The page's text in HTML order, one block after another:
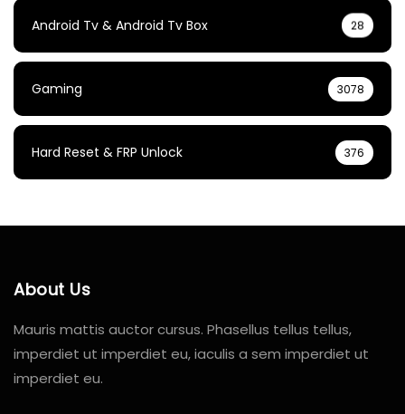
Android Tv & Android Tv Box 28
Gaming 3078
Hard Reset & FRP Unlock 376
About Us
Mauris mattis auctor cursus. Phasellus tellus tellus,
imperdiet ut imperdiet eu, iaculis a sem imperdiet ut
imperdiet eu.